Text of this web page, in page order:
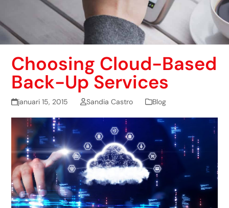
Choosing Cloud-Based
Back-Up Services
januari 15, 2015 Sandia Castro Blog